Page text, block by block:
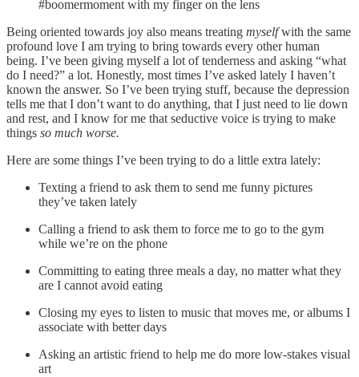
#boomermoment with my finger on the lens
Being oriented towards joy also means treating myselfwith the same
profound love I am trying to bring towards every other human
being. I’ve been giving myself a lot of tenderness and asking “what
do I need?” a lot. Honestly, most times I’ve asked lately I haven’t
known the answer. So I’ve been trying stuff, because the depression
tells me that I don’t want to do anything, that I just need to lie down
and rest, and I know for me that seductive voice is trying to make
things so much worse.
Here are some things I’ve been trying to do a little extra lately:
Texting a friend to ask them to send me funny pictures
they’ve taken lately
Calling a friend to ask them to force me to go to the gym
while we’re on the phone
Committing to eating three meals a day, no matter what they
are I cannot avoid eating
Closing my eyes to listen to music that moves me, or albums I
associate with better days
Asking an artistic friend to help me do more low-stakes visual
art